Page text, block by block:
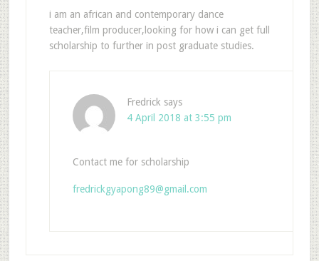
i am an african and contemporary dance
teacher,film producer,looking for how i can get full
scholarship to further in post graduate studies.
Fredrick says
4 April 2018 at 3:55 pm
Contact me for scholarship
fredrickgyapong89@gmail.com